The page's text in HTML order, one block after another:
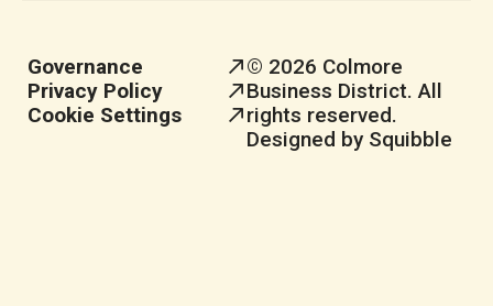
Governance
Privacy Policy
Cookie Settings
© 2026 Colmore
Business District. All
rights reserved.
Designed by Squibble